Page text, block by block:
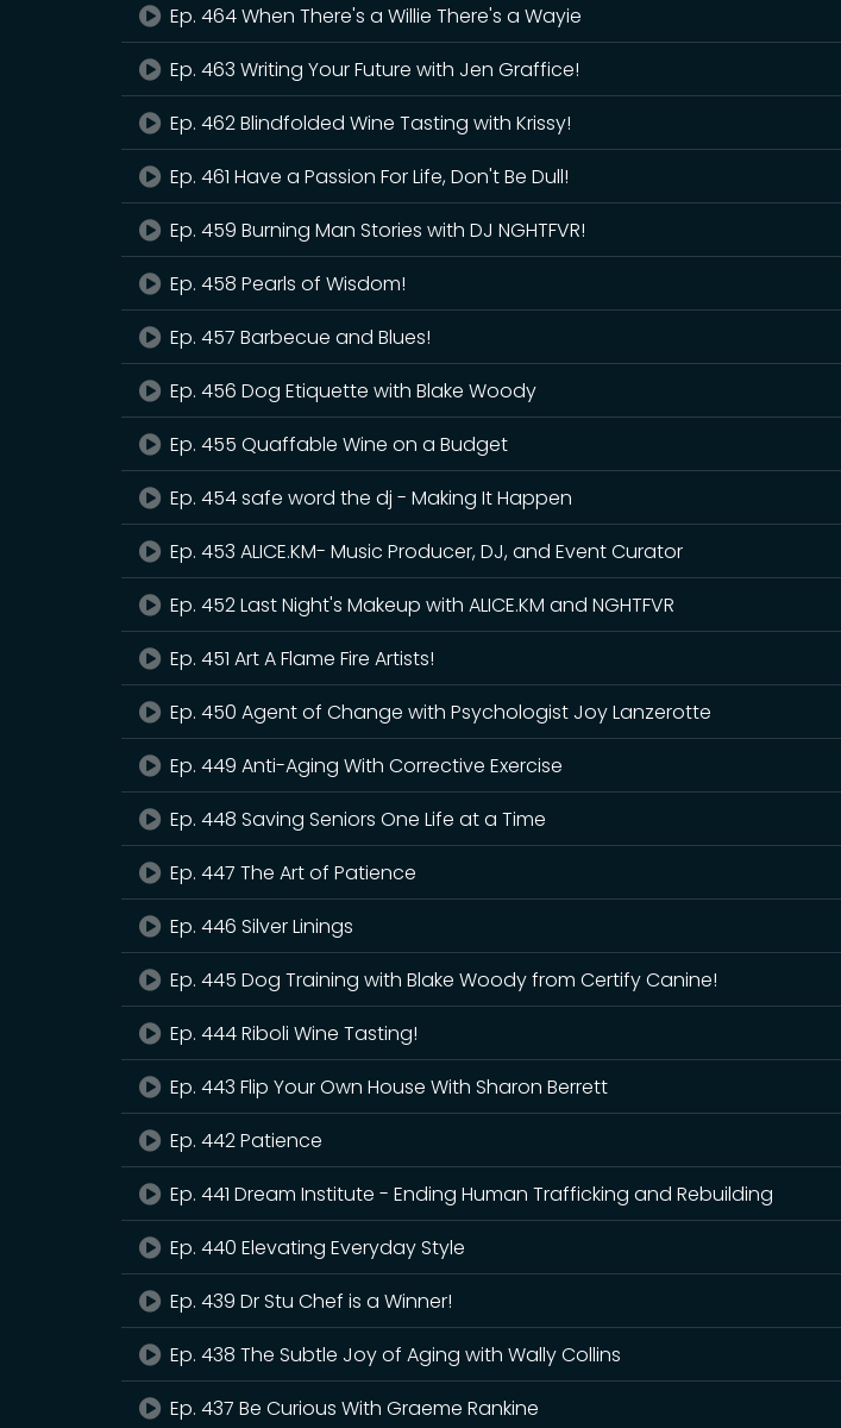
Ep. 464 When There's a Willie There's a Wayie
Ep. 463 Writing Your Future with Jen Graffice!
Ep. 462 Blindfolded Wine Tasting with Krissy!
Ep. 461 Have a Passion For Life, Don't Be Dull!
Ep. 459 Burning Man Stories with DJ NGHTFVR!
Ep. 458 Pearls of Wisdom!
Ep. 457 Barbecue and Blues!
Ep. 456 Dog Etiquette with Blake Woody
Ep. 455 Quaffable Wine on a Budget
Ep. 454 safe word the dj - Making It Happen
Ep. 453 ALICE.KM- Music Producer, DJ, and Event Curator
Ep. 452 Last Night's Makeup with ALICE.KM and NGHTFVR
Ep. 451 Art A Flame Fire Artists!
Ep. 450 Agent of Change with Psychologist Joy Lanzerotte
Ep. 449 Anti-Aging With Corrective Exercise
Ep. 448 Saving Seniors One Life at a Time
Ep. 447 The Art of Patience
Ep. 446 Silver Linings
Ep. 445 Dog Training with Blake Woody from Certify Canine!
Ep. 444 Riboli Wine Tasting!
Ep. 443 Flip Your Own House With Sharon Berrett
Ep. 442 Patience
Ep. 441 Dream Institute - Ending Human Trafficking and Rebuilding
Ep. 440 Elevating Everyday Style
Ep. 439 Dr Stu Chef is a Winner!
Ep. 438 The Subtle Joy of Aging with Wally Collins
Ep. 437 Be Curious With Graeme Rankine